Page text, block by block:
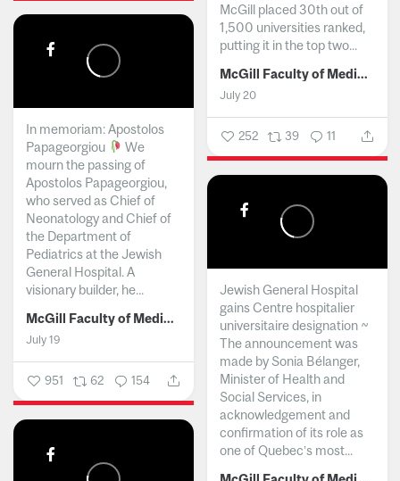
McGill placed 30th out of
1,500 universities ranked,
putting it in the top two...
McGill Faculty of Medicine and Health Sciences
July 20
252 39 11
In memoriam: Apostolos
Papageorgiou
We
mourn the passing of
Apostolos Papageorgiou,
who served as Chief of
Neonatology and Chief of
the Department of
Pediatrics at the Jewish
General Hospital. A
visionary builder, he...
McGill Faculty of Medicine and Health Sciences
July 19
951 62 154
Jewish General Hospital
gains Centre hospitalier
universitaire designation ~
The announcement was
made by Sonia Bélanger,
Minister of Health and
Social Services, in
acknowledgement and
confirmation of its role as
one of Quebec’s most...